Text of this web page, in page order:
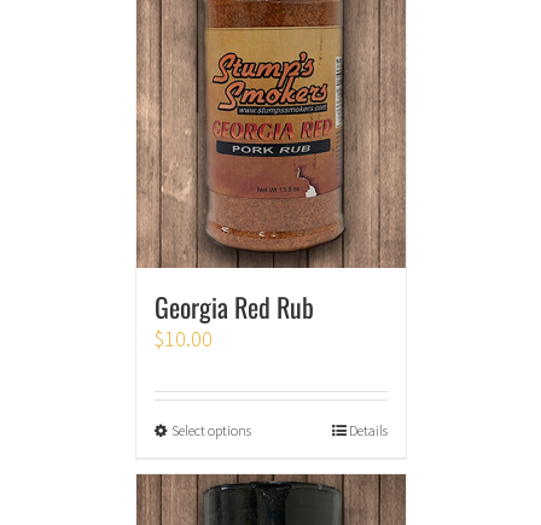
Georgia Red Rub
$10.00
Select options Details